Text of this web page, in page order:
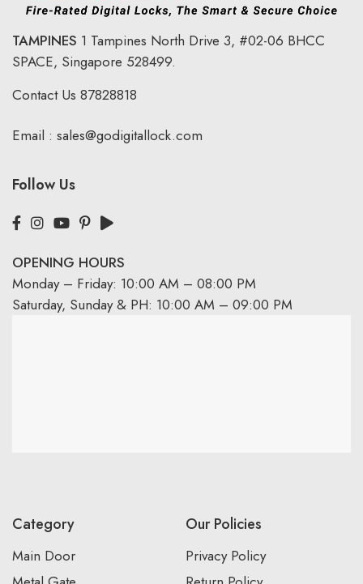
TAMPINES 1 Tampines North Drive 3, #02-06 BHCC
SPACE, Singapore 528499.
Contact Us 87828818
Email : sales@godigitallock.com
Follow Us
OPENING HOURS
Monday – Friday: 10:00 AM – 08:00 PM
Saturday, Sunday & PH: 10:00 AM – 09:00 PM
Category
Main Door
Our Policies
Privacy Policy